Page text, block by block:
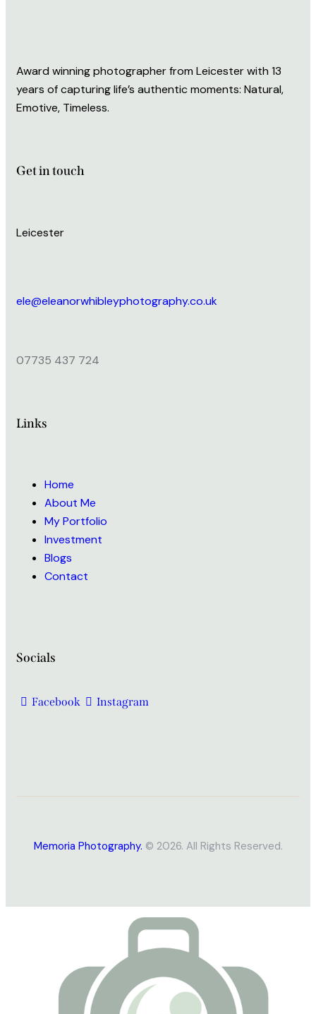
Award winning photographer from Leicester with 13
years of capturing life’s authentic moments: Natural,
Emotive, Timeless.
Get in touch
Leicester
ele@eleanorwhibleyphotography.co.uk
07735 437 724
Links
Home
About Me
My Portfolio
Investment
Blogs
Contact
Socials
Facebook Instagram
Memoria Photography. © 2026. All Rights Reserved.